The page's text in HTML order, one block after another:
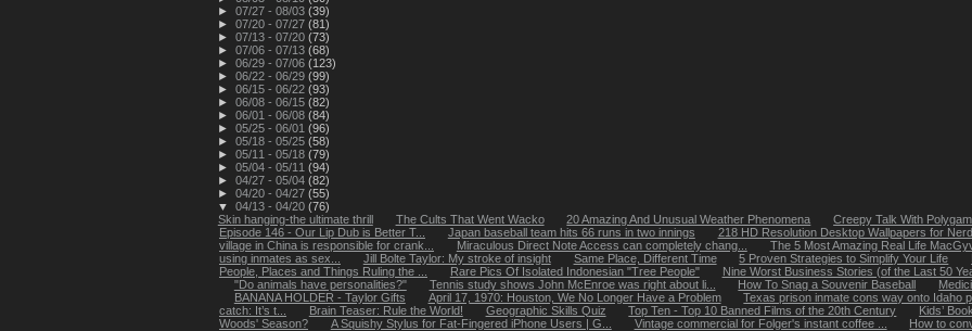
► 07/27 - 08/03 (39)
► 07/20 - 07/27 (81)
► 07/13 - 07/20 (73)
► 07/06 - 07/13 (68)
► 06/29 - 07/06 (123)
► 06/22 - 06/29 (99)
► 06/15 - 06/22 (93)
► 06/08 - 06/15 (82)
► 06/01 - 06/08 (84)
► 05/25 - 06/01 (96)
► 05/18 - 05/25 (58)
► 05/11 - 05/18 (79)
► 05/04 - 05/11 (94)
► 04/27 - 05/04 (82)
► 04/20 - 04/27 (55)
▼ 04/13 - 04/20 (76)
Skin hanging-the ultimate thrill
The Cults That Went Wacko 20 Amazing And Unusual Weather Phenomena
Creepy Talk With
Episode 146 - Our Lip Dub is Better T...
Japan baseball team hits 66 runs in two innings
218 HD Resolution Desktop Wallpapers for
village in China is responsible for crank...
Miraculous Direct Note Access can completely chang...
The 5 Most Amazing Real Life
using inmates as sex...
Jill Bolte Taylor: My stroke of insight Same Place, Different Time 5 Proven Strategies to Simplify Your Life
People, Places and Things Ruling the ...
Rare Pics Of Isolated Indonesian "Tree People"
Nine Worst Business Stories (of the Last 50
"Do animals have personalities?"
Tennis study shows John McEnroe was right about li... How To Snag a Souvenir Baseball
BANANA HOLDER - Taylor Gifts
April 17, 1970: Houston, We No Longer Have a Problem
Texas prison inmate cons way onto Idaho
catch: It’s t...
Brain Teaser: Rule the World! Geographic Skills Quiz Top Ten - Top 10 Banned Films of the 20th Century
Kids’
Woods' Season?
A Squishy Stylus for Fat-Fingered iPhone Users | G... Vintage commercial for Folger's instant coffee ...
How to